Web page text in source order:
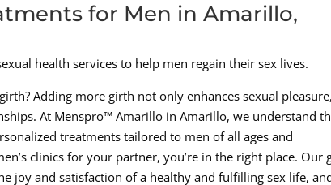
for Men in Amarillo,
health services to help men regain their sex lives.
Adding more girth not only enhances sexual
At Menspro™ Amarillo in Amarillo, we understand
treatments tailored to men of all ages and
clinics for your partner, you’re in the right place. Our
joy and satisfaction of a healthy and fulfilling sex life,